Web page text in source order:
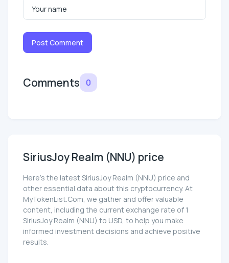
Post Comment
Comments 0
SiriusJoy Realm (NNU) price
Here’s the latest SiriusJoy Realm (NNU) price and
other essential data about this cryptocurrency. At
MyTokenList.Com, we gather and offer valuable
content, including the current exchange rate of 1
SiriusJoy Realm (NNU) to USD, to help you make
informed investment decisions and achieve positive
results.